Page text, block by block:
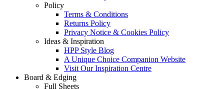
Policy
Terms & Conditions
Returns Policy
Privacy Notice & Cookies Policy
Ideas & Inspiration
HPP Style Blog
A Unique Choice Companion Website
Visit Our Inspiration Centre
Board & Edging
Full Sheets